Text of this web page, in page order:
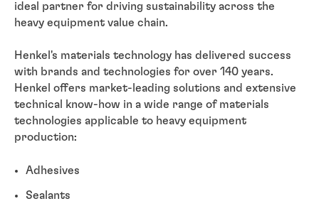
ideal partner for driving sustainability across the
heavy equipment value chain.
Henkel's materials technology has delivered success
with brands and technologies for over 140 years.
Henkel offers market-leading solutions and extensive
technical know-how in a wide range of materials
technologies applicable to heavy equipment
production:
Adhesives
Sealants